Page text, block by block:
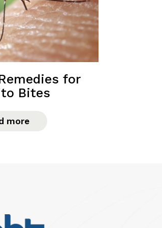
for
Bites
more